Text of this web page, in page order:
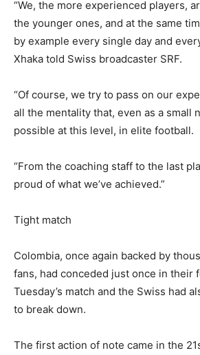
“We, the more experienced players,
the younger ones, and at the same
by example every single day and
Xhaka told Swiss broadcaster SRF.
“Of course, we try to pass on our
all the mentality that, even as a small
possible at this level, in elite football.
“From the coaching staff to the last
proud of what we’ve achieved.”
Tight match
Colombia, once again backed by
fans, had conceded just once in their
Tuesday’s match and the Swiss had
to break down.
The first action of note came in the